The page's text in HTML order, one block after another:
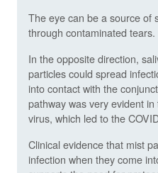
The eye can be a source of
through contaminated tears.
In the opposite direction,
particles could spread
into contact with the
pathway was very evident
virus, which led to the
Clinical evidence that mist
infection when they come